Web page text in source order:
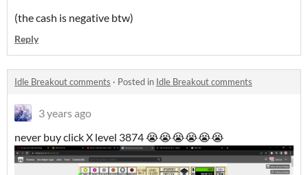
(the cash is negative btw)
Reply
Idle Breakout comments · Posted in Idle Breakout comments
3 years ago
never buy click X level 3874 😭😭😭😭😭😭